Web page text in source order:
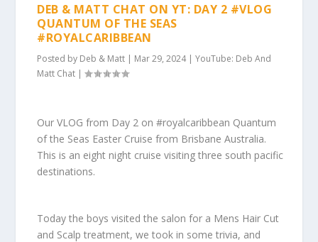
DEB & MATT CHAT ON YT: DAY 2 #VLOG
QUANTUM OF THE SEAS
#ROYALCARIBBEAN
Posted by Deb & Matt | Mar 29, 2024|YouTube: Deb And
Matt Chat |
Our VLOG from Day 2 on #royalcaribbean Quantum
of the Seas Easter Cruise from Brisbane Australia.
This is an eight night cruise visiting three south pacific
destinations.
Today the boys visited the salon for a Mens Hair Cut
and Scalp treatment, we took in some trivia, and